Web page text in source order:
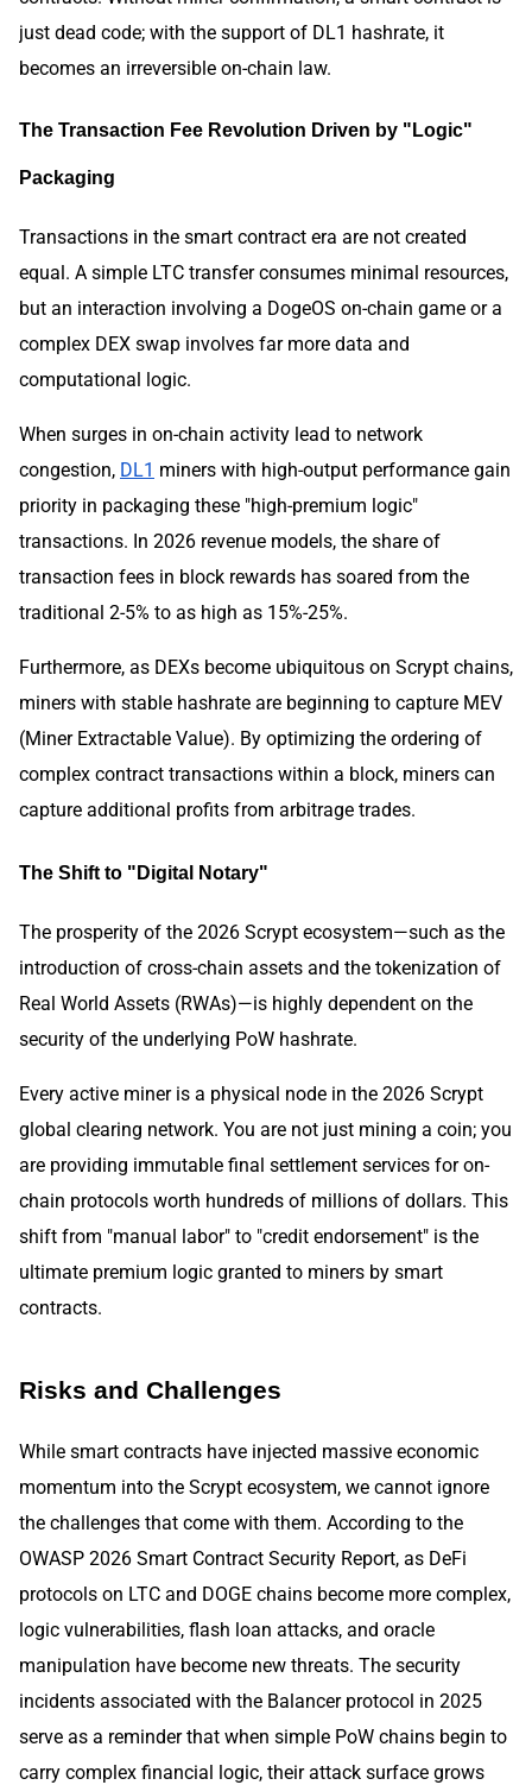
just dead code; with the support of DL1 hashrate, it
becomes an irreversible on-chain law.
The Transaction Fee Revolution Driven by "Logic"
Packaging
Transactions in the smart contract era are not created
equal. A simple LTC transfer consumes minimal resources,
but an interaction involving a DogeOS on-chain game or a
complex DEX swap involves far more data and
computational logic.
When surges in on-chain activity lead to network
congestion, DL1 miners with high-output performance gain
priority in packaging these "high-premium logic"
transactions. In 2026 revenue models, the share of
transaction fees in block rewards has soared from the
traditional 2-5% to as high as 15%-25%.
Furthermore, as DEXs become ubiquitous on Scrypt chains,
miners with stable hashrate are beginning to capture MEV
(Miner Extractable Value). By optimizing the ordering of
complex contract transactions within a block, miners can
capture additional profits from arbitrage trades.
The Shift to "Digital Notary"
The prosperity of the 2026 Scrypt ecosystem—such as the
introduction of cross-chain assets and the tokenization of
Real World Assets (RWAs)—is highly dependent on the
security of the underlying PoW hashrate.
Every active miner is a physical node in the 2026 Scrypt
global clearing network. You are not just mining a coin; you
are providing immutable final settlement services for on-
chain protocols worth hundreds of millions of dollars. This
shift from "manual labor" to "credit endorsement" is the
ultimate premium logic granted to miners by smart
contracts.
Risks and Challenges
While smart contracts have injected massive economic
momentum into the Scrypt ecosystem, we cannot ignore
the challenges that come with them. According to the
OWASP 2026 Smart Contract Security Report, as DeFi
protocols on LTC and DOGE chains become more complex,
logic vulnerabilities, flash loan attacks, and oracle
manipulation have become new threats. The security
incidents associated with the Balancer protocol in 2025
serve as a reminder that when simple PoW chains begin to
carry complex financial logic, their attack surface grows